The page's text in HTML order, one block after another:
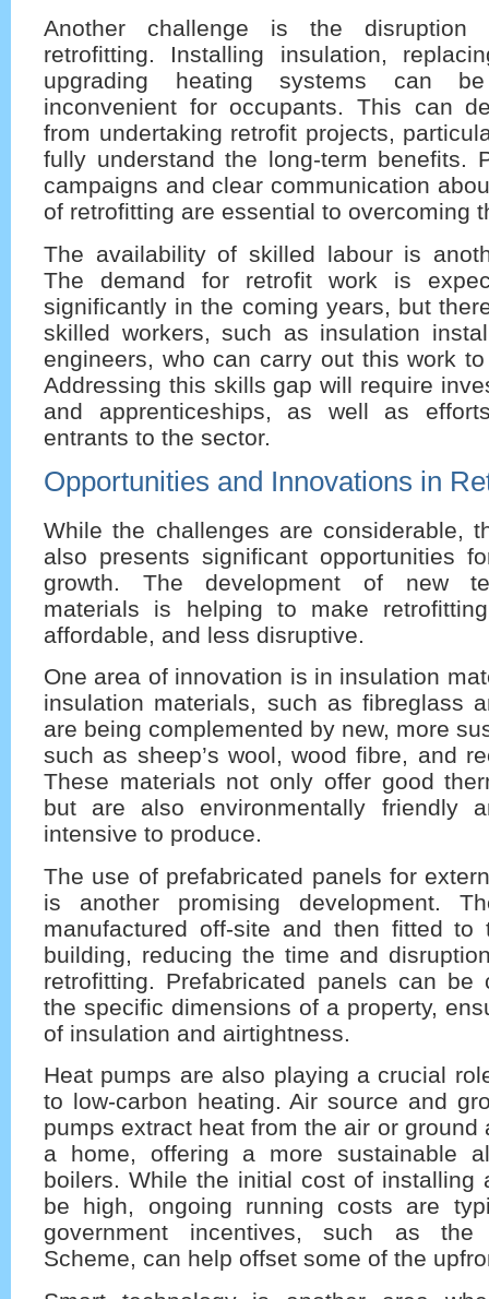
Another challenge is the disruption
retrofitting. Installing insulation,
upgrading heating systems can
inconvenient for occupants. This can
from undertaking retrofit projects,
fully understand the long-term benefits.
campaigns and clear communication
of retrofitting are essential to overcoming
The availability of skilled labour is
The demand for retrofit work is
significantly in the coming years, but
skilled workers, such as insulation
engineers, who can carry out this work
Addressing this skills gap will require
and apprenticeships, as well as
entrants to the sector.
Opportunities and Innovations in
While the challenges are considerable,
also presents significant opportunities
growth. The development of new
materials is helping to make
affordable, and less disruptive.
One area of innovation is in insulation
insulation materials, such as fibreglass
are being complemented by new, more
such as sheep’s wool, wood fibre, and
These materials not only offer good
but are also environmentally friendly
intensive to produce.
The use of prefabricated panels for
is another promising development.
manufactured off-site and then fitted
building, reducing the time and
retrofitting. Prefabricated panels can be
the specific dimensions of a property,
of insulation and airtightness.
Heat pumps are also playing a crucial
to low-carbon heating. Air source and
pumps extract heat from the air or ground
a home, offering a more sustainable
boilers. While the initial cost of installing
be high, ongoing running costs are
government incentives, such as the
Scheme, can help offset some of the